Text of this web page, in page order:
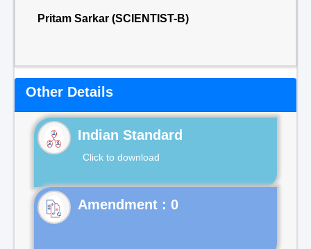
Pritam Sarkar (SCIENTIST-B)
Other Details
Indian Standard
Click to download